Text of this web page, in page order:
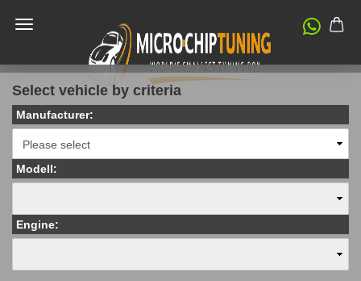
Select vehicle by criteria
Manufacturer:
Modell:
Engine: